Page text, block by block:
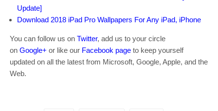
Update]
Download 2018 iPad Pro Wallpapers For Any iPad, iPhone
You can follow us on Twitter, add us to your circle
on Google+ or like our Facebook page to keep yourself
updated on all the latest from Microsoft, Google, Apple, and the
Web.